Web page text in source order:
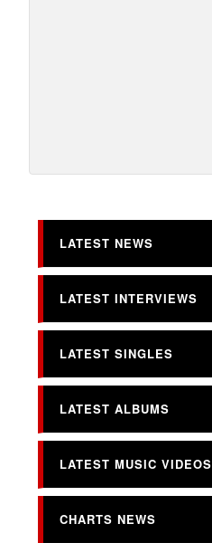
LATEST NEWS
LATEST INTERVIEWS
LATEST SINGLES
LATEST ALBUMS
LATEST MUSIC VIDEOS
CHARTS NEWS